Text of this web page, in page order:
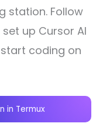
station. Follow
up Cursor AI
coding on
in Termux